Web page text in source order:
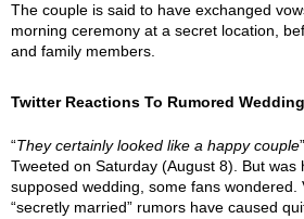
The couple is said to have exchanged
morning ceremony at a secret location,
and family members.
Twitter Reactions To Rumored Wedding
“They certainly looked like a happy couple
Tweeted on Saturday (August 8). But was
supposed wedding, some fans wondered.
“secretly married” rumors have caused